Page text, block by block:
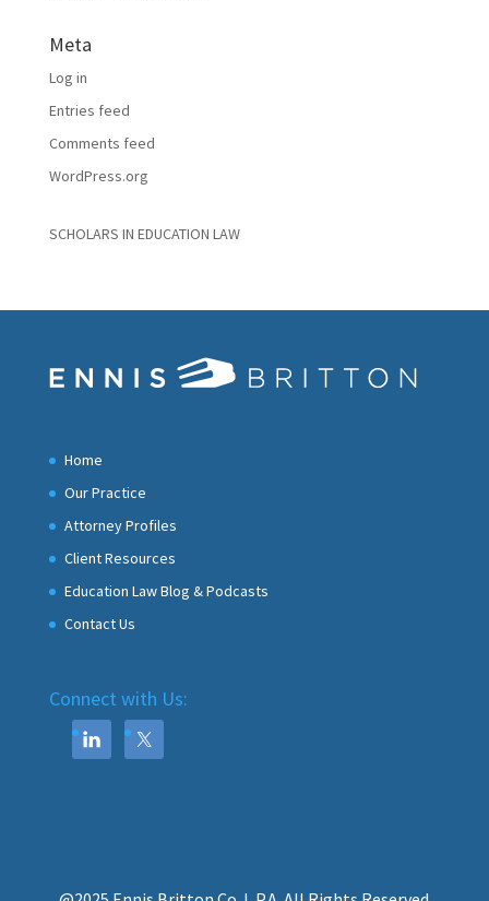
Meta
Log in
Entries feed
Comments feed
WordPress.org
SCHOLARS IN EDUCATION LAW
Home
Our Practice
Attorney Profiles
Client Resources
Education Law Blog & Podcasts
Contact Us
Connect with Us: